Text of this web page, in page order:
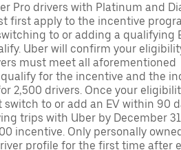
Pro drivers with Platinum and
first apply to the incentive
to or adding a qualifying
Uber will confirm your
must meet all aforementioned
for the incentive and the
2,500 drivers. Once your
to or add an EV within 90
trips with Uber by December
incentive. Only personally
profile for the first time after